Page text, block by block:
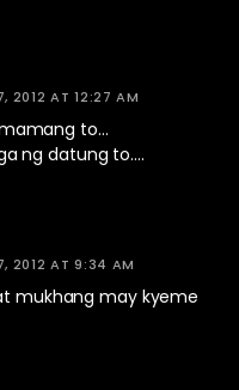
2012 AT 12:27 AM
to…
ng datung to….
2012 AT 9:34 AM
mukhang may kyeme